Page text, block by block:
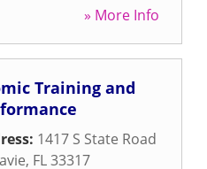
» More Info
Training and
1417 S State Road
, FL33317